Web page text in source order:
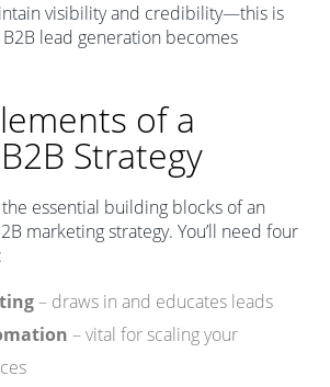
visibility and credibility—this is
lead generation becomes
of a
Strategy
the essential building blocks of an
marketing strategy. You’ll need four
– draws in and educates leads
– vital for scaling your